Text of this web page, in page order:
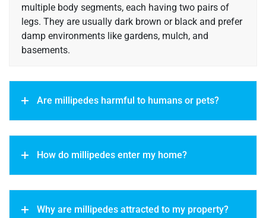
multiple body segments, each having two pairs of
legs. They are usually dark brown or black and prefer
damp environments like gardens, mulch, and
basements.
Are millipedes harmful to humans or pets?
How do millipedes enter my home?
Why are millipedes attracted to my property?